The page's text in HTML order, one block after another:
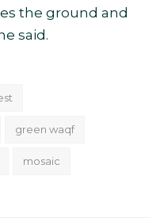
the ground and
said.
green waqf
mosaic